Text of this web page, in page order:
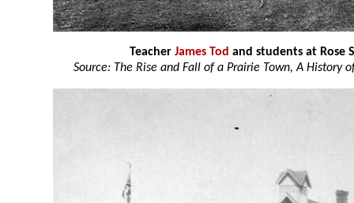
Teacher James Tod and students at Rose
Source: The Rise and Fall of a Prairie Town, A History